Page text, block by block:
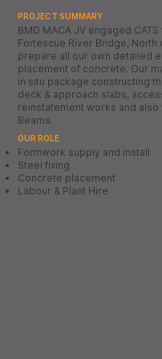
PROJECT SUMMARY
BMD MACA JV engaged
Fortescue River Bridge,
prepare all our own detailed
placement of concrete. Our
in situ package constructing
deck & approach slabs,
reinstatement works and
Beams.
OUR ROLE
Formwork supply and install
Steel fixing
Concrete placement
Labour & Plant Hire